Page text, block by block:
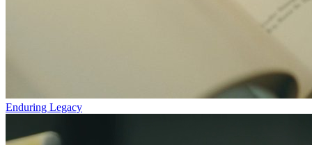
Enduring Legacy